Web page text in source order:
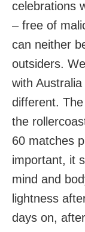
celebrations
– free of
can neither
outsiders.
with
different.
the
60 matches
important, it
mind and
lightness
days on,